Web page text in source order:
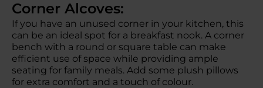
Corner Alcoves:
If you have an unused corner in your kitchen, this
can be an ideal spot for a breakfast nook. A corner
bench with a round or square table can make
efficient use of space while providing ample
seating for family meals. Add some plush pillows
for extra comfort and a touch of colour.